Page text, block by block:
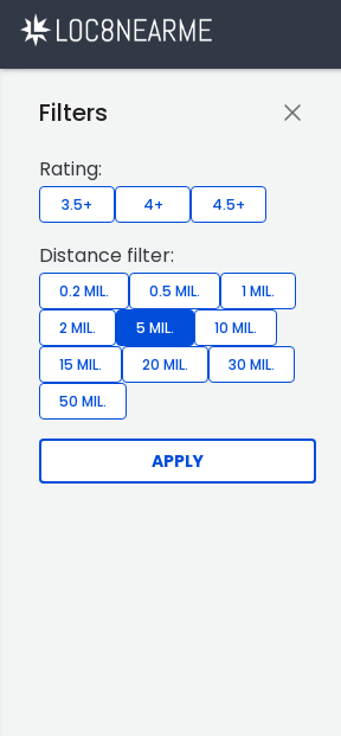
Filters
Rating:
3.5+ 4+ 4.5+
Distance filter:
0.2 MIL. 0.5 MIL.
1 MIL.
2 MIL.
5 MIL.
10 MIL.
15 MIL.
20 MIL.
30 MIL.
50 MIL.
APPLY